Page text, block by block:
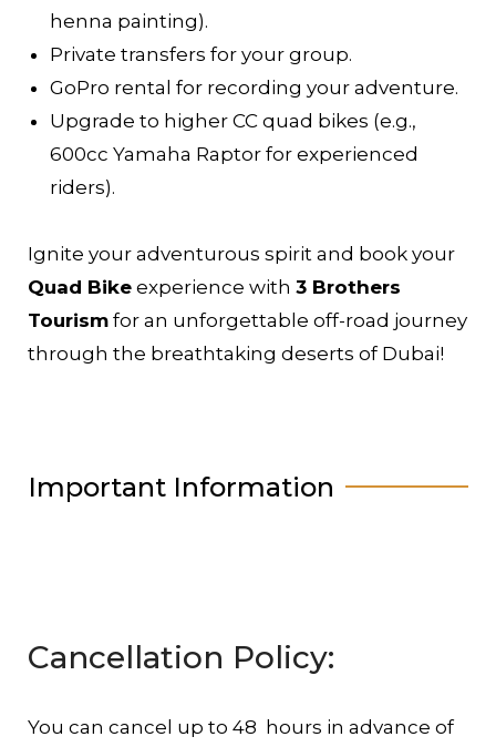
henna painting).
Private transfers for your group.
GoPro rental for recording your adventure.
Upgrade to higher CC quad bikes (e.g.,
600cc Yamaha Raptor for experienced
riders).
Ignite your adventurous spirit and book your
Quad Bike experience with 3 Brothers
Tourism for an unforgettable off-road journey
through the breathtaking deserts of Dubai!
Important Information
Cancellation Policy:
You can cancel up to 48 hours in advance of